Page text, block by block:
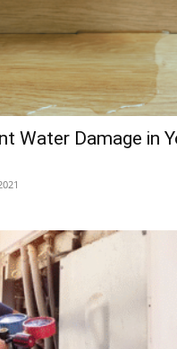
Water Damage in